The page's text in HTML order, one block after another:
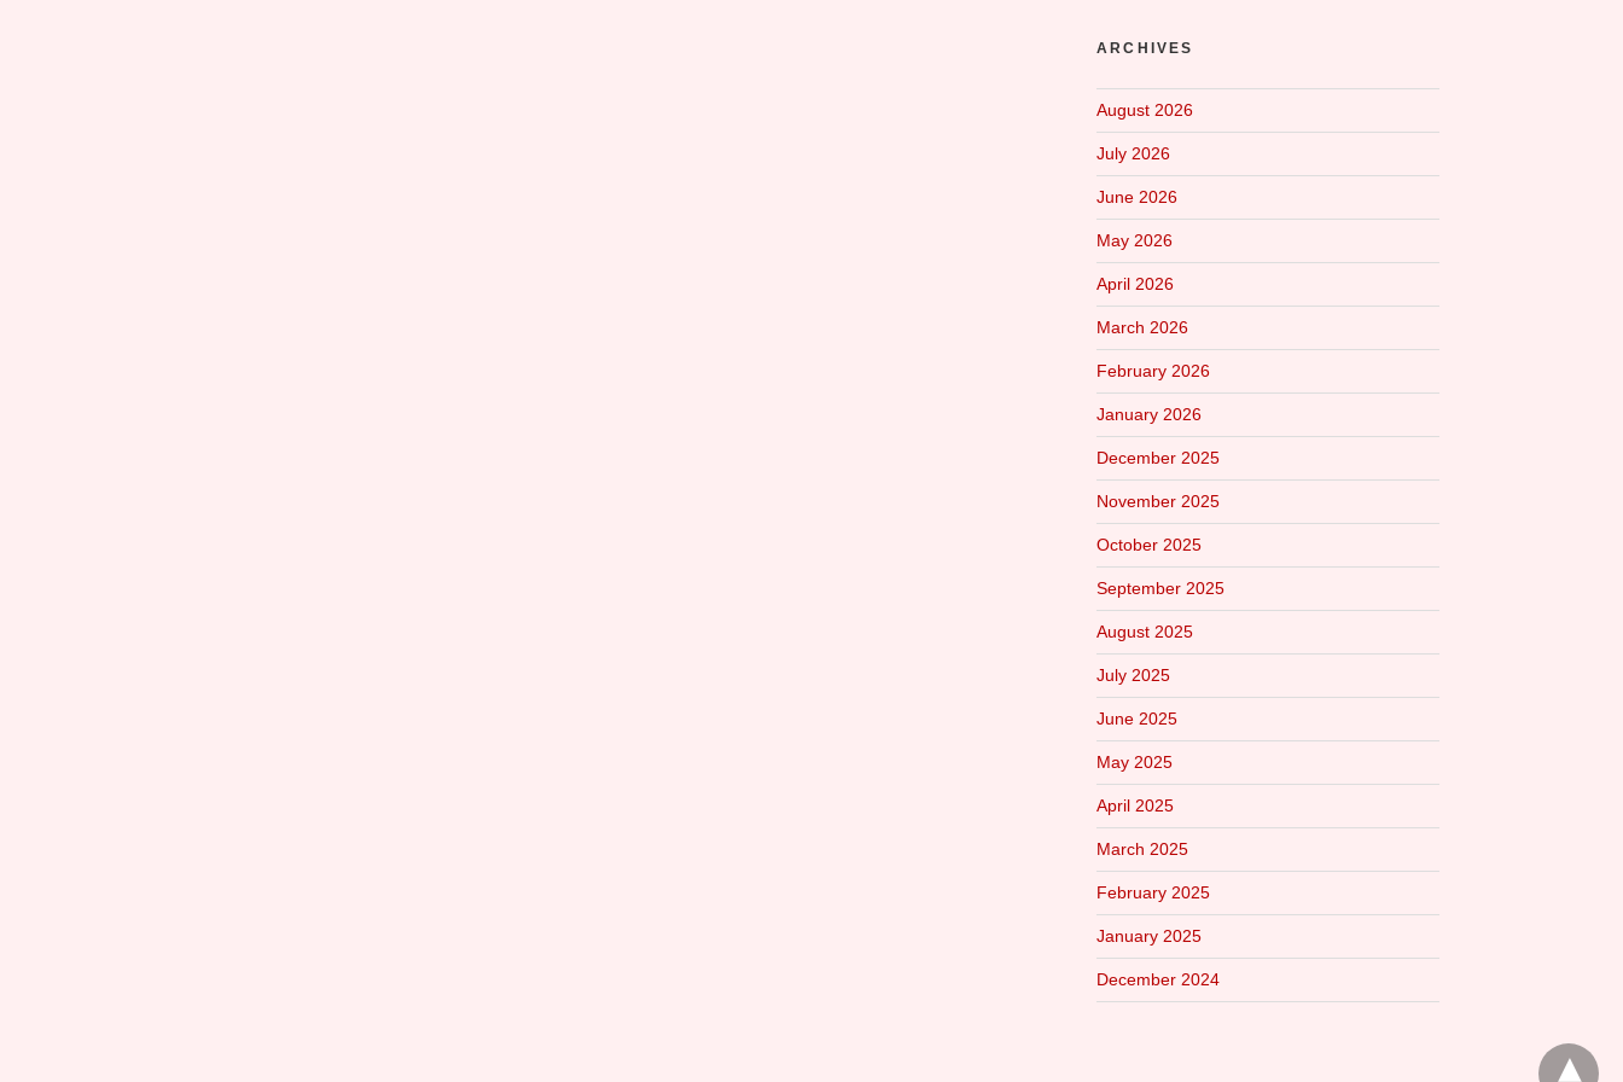
ARCHIVES
August 2026
July 2026
June 2026
May 2026
April 2026
March 2026
February 2026
January 2026
December 2025
November 2025
October 2025
September 2025
August 2025
July 2025
June 2025
May 2025
April 2025
March 2025
February 2025
January 2025
December 2024